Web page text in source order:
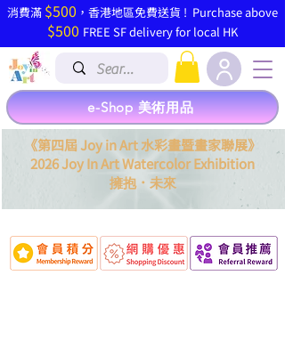
​消費滿 $500 ，香港地區免費送貨 ! Purchase above
$500 FREE SF delivery for local HK
《第四屆 Joy in Art 水彩畫暨畫家聯展》
2026 Joy In Art Watercolor Exhibition
擁抱． 未來
e-Shop 美術用品